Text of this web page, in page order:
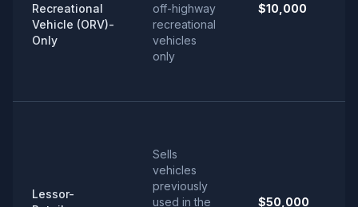
Recreational
Vehicle (ORV)-
Only
off-highway
recreational
vehicles
only
$10,000
Lessor-
Sells
vehicles
previously
used in the
$50,000